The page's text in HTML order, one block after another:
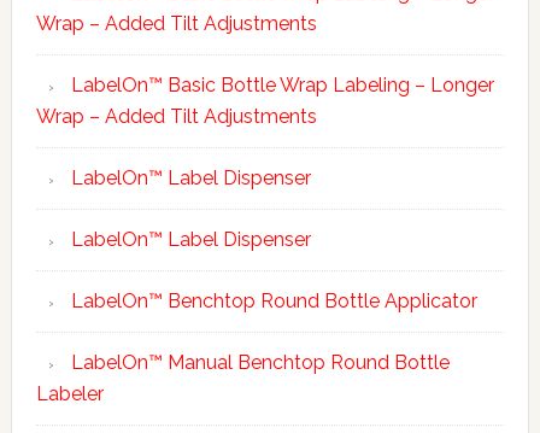
Wrap – Added Tilt Adjustments
LabelOn™ Basic Bottle Wrap Labeling – Longer
Wrap – Added Tilt Adjustments
LabelOn™ Label Dispenser
LabelOn™ Label Dispenser
LabelOn™ Benchtop Round Bottle Applicator
LabelOn™ Manual Benchtop Round Bottle
Labeler